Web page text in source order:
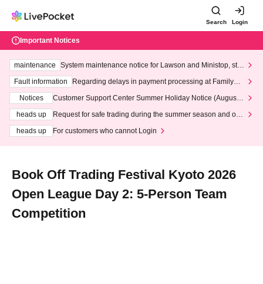
Search Login
Important Notices
maintenance
System maintenance notice for Lawson and Ministop, star
ting at 3:00 AM on Wednesday (Wed)
Fault information
Regarding delays in payment processing at FamilyMa
Notices
Customer Support Center Summer Holiday Notice (August 1
heads up
Request for safe trading during the summer season and our
heads up
For customers who cannot Login
Book Off Trading Festival Kyoto 2026
Open League Day 2: 5-Person Team
Competition